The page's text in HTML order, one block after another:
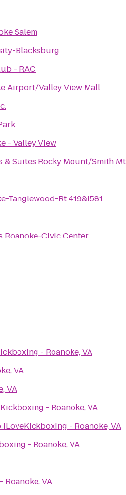
Salem
Blacksburg
- RAC
Airport/Valley View Mall
- Valley View
& Suites Rocky Mount/Smith
Tanglewood-Rt 419&I581
Roanoke-Civic Center
- Roanoke, VA
VA
VA
- Roanoke, VA
iLoveKickboxing - Roanoke, VA
- Roanoke, VA
VA